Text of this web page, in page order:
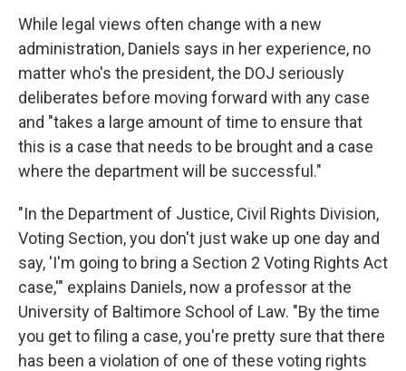
While legal views often change with a new
administration, Daniels says in her experience, no
matter who's the president, the DOJ seriously
deliberates before moving forward with any case
and "takes a large amount of time to ensure that
this is a case that needs to be brought and a case
where the department will be successful."
"In the Department of Justice, Civil Rights Division,
Voting Section, you don't just wake up one day and
say, 'I'm going to bring a Section 2 Voting Rights Act
case,'" explains Daniels, now a professor at the
University of Baltimore School of Law. "By the time
you get to filing a case, you're pretty sure that there
has been a violation of one of these voting rights